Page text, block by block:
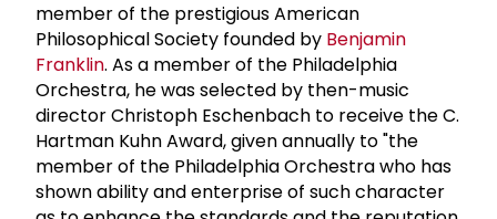
member of the prestigious American
Philosophical Society founded by Benjamin
Franklin. As a member of the Philadelphia
Orchestra, he was selected by then-music
director Christoph Eschenbach to receive the C.
Hartman Kuhn Award, given annually to "the
member of the Philadelphia Orchestra who has
shown ability and enterprise of such character